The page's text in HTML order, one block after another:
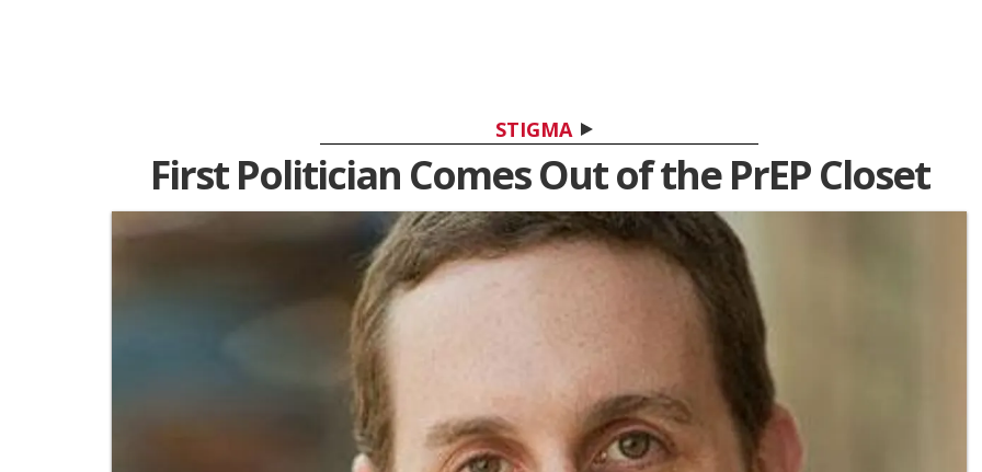
STIGMA
First Politician Comes Out of the PrEP Closet